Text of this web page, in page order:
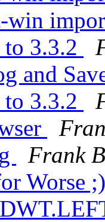
win
3.3.2
and
3.3.2
Frank
Worse